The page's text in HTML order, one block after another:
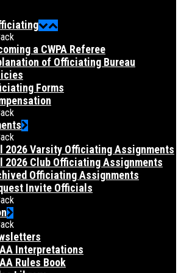
a CWPA Referee
of Officiating Bureau
Forms
2026 Varsity Officiating Assignments
2026 Club Officiating Assignments
Officiating Assignments
Invite Officials
Interpretations
Rules Book